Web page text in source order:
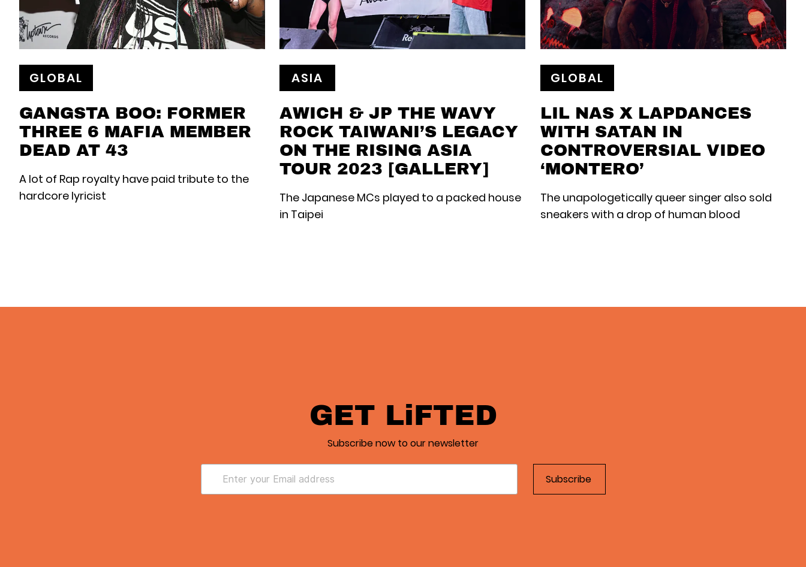
GLOBAL
GANGSTA BOO: FORMER
THREE 6 MAFIA MEMBER
DEAD AT 43
A lot of Rap royalty have paid tribute to the
hardcore lyricist
ASIA
AWICH & JP THE WAVY
ROCK TAIWANI’S LEGACY
ON THE RISING ASIA
TOUR 2023 [GALLERY]
The Japanese MCs played to a packed house
in Taipei
GLOBAL
LIL NAS X LAPDANCES
WITH SATAN IN
CONTROVERSIAL VIDEO
‘MONTERO’
The unapologetically queer singer also sold
sneakers with a drop of human blood
GET LiFTED
Subscribe now to our newsletter